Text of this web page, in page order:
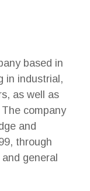
based in
in industrial,
as well as
company
and
through
general